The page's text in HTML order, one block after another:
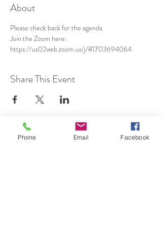
About
Please check back for the agenda.
Join the Zoom here:
https://us02web.zoom.us/j/81703694064
Share This Event
SUBSCRIBE TO HERMON
Phone Email Facebook